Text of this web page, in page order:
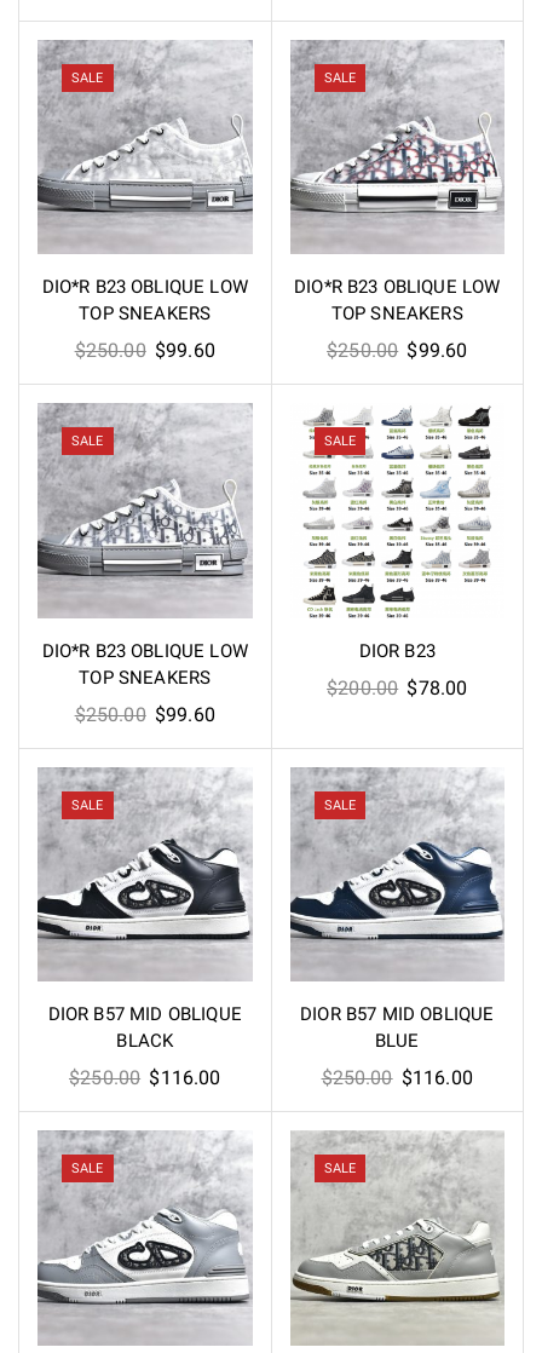
was:
$250.00.
is:
$105.00.
was:
$250.00.
is:
SALE
DIO*R B23 OBLIQUE LOW
TOP SNEAKERS
$250.00 Original
price
was:
$250.00.
$99.60Current
price
is:
$99.60.
SALE
DIO*R B23 OBLIQUE LOW
TOP SNEAKERS
$250.00 Original
price
was:
$250.00.
$99.60
price
is:
$99.60.
SALE
DIO*R B23 OBLIQUE LOW
TOP SNEAKERS
$250.00 Original
was:
$250.00.
$99.60Current
is:
$99.60.
SALE
DIOR B23
$200.00 Original
was:
$200.00.
$78.00
is:
$78.00.
SALE
DIOR B57 MID OBLIQUE
BLACK
$250.00 Original
price
was:
$250.00.
$116.00
price
is:
$116.00.
SALE
DIOR B57 MID OBLIQUE
BLUE
$250.00 Original
price
was:
$250.00.
$116.00Current
price
is:
SALE SALE